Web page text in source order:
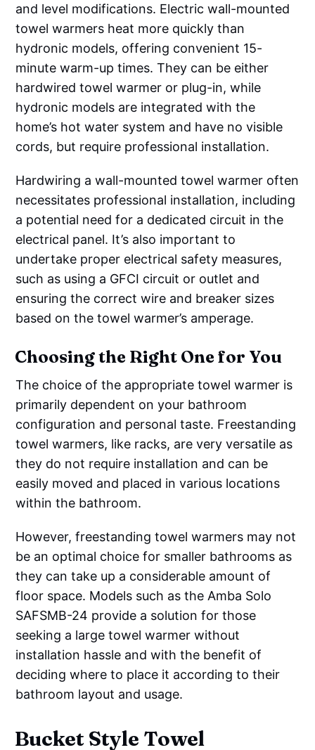
and level modifications. Electric wall-mounted
towel warmers heat more quickly than
hydronic models, offering convenient 15-
minute warm-up times. They can be either
hardwired towel warmer or plug-in, while
hydronic models are integrated with the
home’s hot water system and have no visible
cords, but require professional installation.
Hardwiring a wall-mounted towel warmer often
necessitates professional installation, including
a potential need for a dedicated circuit in the
electrical panel. It’s also important to
undertake proper electrical safety measures,
such as using a GFCI circuit or outlet and
ensuring the correct wire and breaker sizes
based on the towel warmer’s amperage.
Choosing the Right One for You
The choice of the appropriate towel warmer is
primarily dependent on your bathroom
configuration and personal taste. Freestanding
towel warmers, like racks, are very versatile as
they do not require installation and can be
easily moved and placed in various locations
within the bathroom.
However, freestanding towel warmers may not
be an optimal choice for smaller bathrooms as
they can take up a considerable amount of
floor space. Models such as the Amba Solo
SAFSMB-24 provide a solution for those
seeking a large towel warmer without
installation hassle and with the benefit of
deciding where to place it according to their
bathroom layout and usage.
Bucket Style Towel